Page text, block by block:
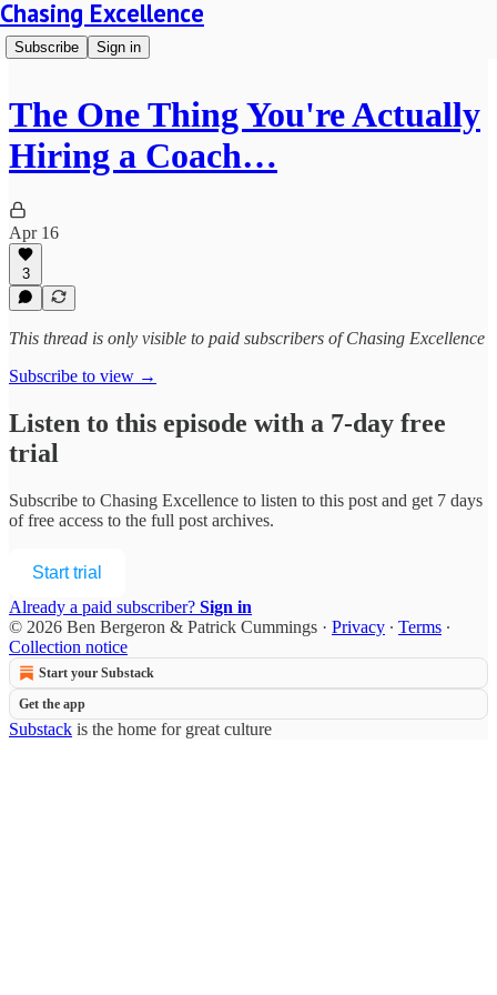
Chasing Excellence
Subscribe Sign in
The One Thing You're Actually
Hiring a Coach…
Apr 16
3
This thread is only visible to paid subscribers of Chasing Excellence
Subscribe to view →
Listen to this episode with a 7-day free
trial
Subscribe to Chasing Excellence to listen to this post and get 7 days
of free access to the full post archives.
Start trial
Already a paid subscriber? Sign in
© 2026 Ben Bergeron & Patrick Cummings · Privacy ∙ Terms ∙
Collection notice
Start your Substack
Get the app
Substack is the home for great culture